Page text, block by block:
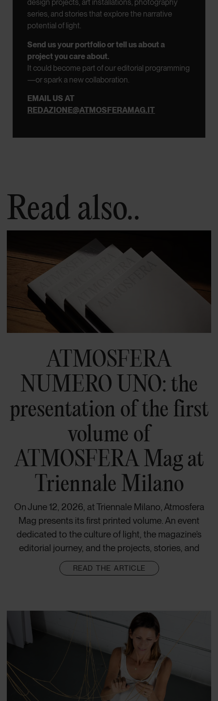
design projects, art installations, photography
series, and stories that explore the narrative
potential of light.
Send us your portfolio or tell us about a
project you care about.
It could become part of our editorial programming
—or spark a new collaboration.
EMAIL US AT
REDAZIONE@ATMOSFERAMAG.IT
Read also..
ATMOSFERA
NUMERO UNO: the
presentation of the first
volume of
ATMOSFERA Mag at
Triennale Milano
On June 12, 2026, at Triennale Milano, Atmosfera
Mag presents its first printed volume. An event
dedicated to the culture of light, the magazine’s
editorial journey, and the projects, stories, and
READ THE ARTICLE